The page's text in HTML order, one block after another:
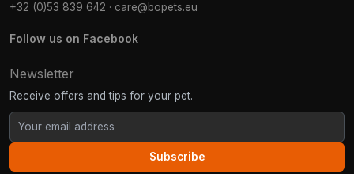
+32 (0)53 839 642 · care@bopets.eu
Follow us on Facebook
Newsletter
Receive offers and tips for your pet.
Subscribe